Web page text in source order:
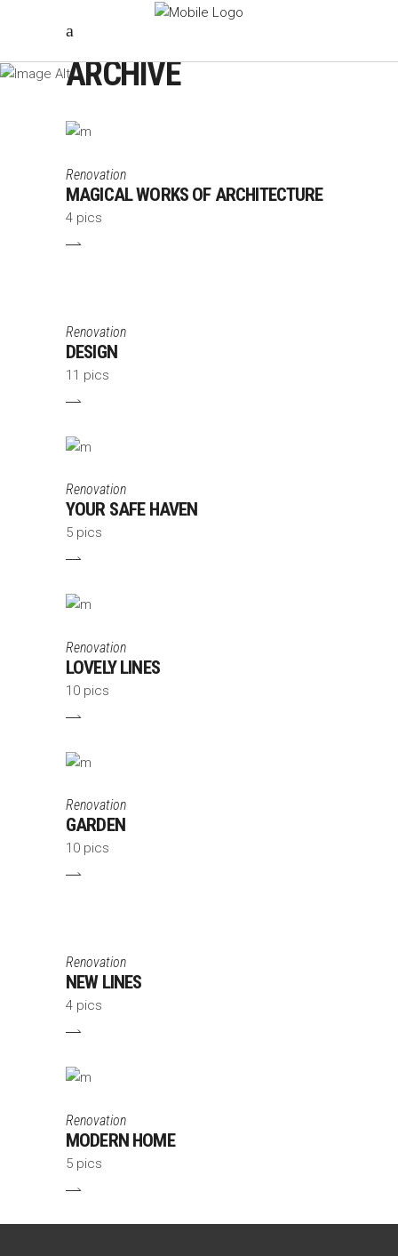
ARCHIVE
Renovation
MAGICAL WORKS OF ARCHITECTURE
4 pics
Renovation
DESIGN
11 pics
Renovation
YOUR SAFE HAVEN
5 pics
Renovation
LOVELY LINES
10 pics
Renovation
GARDEN
10 pics
Renovation
NEW LINES
4 pics
Renovation
MODERN HOME
5 pics